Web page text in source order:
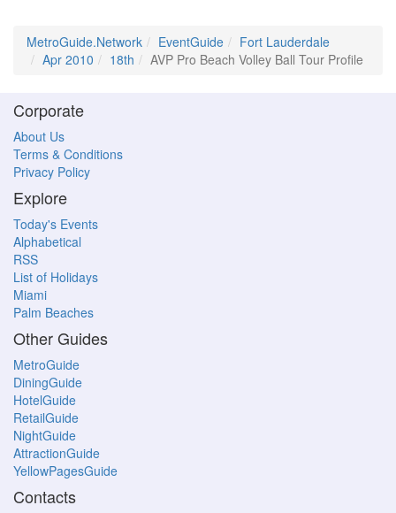
MetroGuide.Network EventGuide
Fort Lauderdale
Apr 2010
18th AVP Pro Beach Volley Ball Tour Profile
Corporate
About Us
Terms & Conditions
Privacy Policy
Explore
Today's Events
Alphabetical
RSS
List of Holidays
Miami
Palm Beaches
Other Guides
MetroGuide
DiningGuide
HotelGuide
RetailGuide
NightGuide
AttractionGuide
YellowPagesGuide
Contacts